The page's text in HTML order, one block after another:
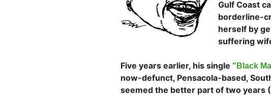
Gulf Coast
borderline-
herself by
suffering
Five years earlier, his single "Black
now-defunct, Pensacola-based,
seemed the better part of two years